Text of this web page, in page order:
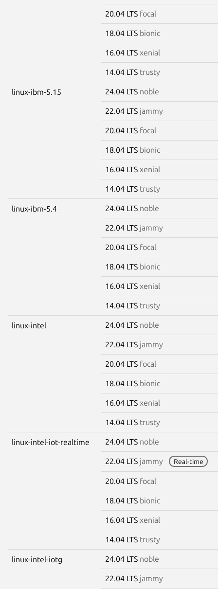
20.04 LTS focal
18.04 LTS bionic
16.04 LTS xenial
14.04 LTS trusty
linux-ibm-5.15 24.04 LTS noble
22.04 LTS jammy
20.04 LTS focal
18.04 LTS bionic
16.04 LTS xenial
14.04 LTS trusty
linux-ibm-5.4 24.04 LTS noble
22.04 LTS jammy
20.04 LTS focal
18.04 LTS bionic
16.04 LTS xenial
14.04 LTS trusty
linux-intel 24.04 LTS noble
22.04 LTS jammy
20.04 LTS focal
18.04 LTS bionic
16.04 LTS xenial
14.04 LTS trusty
linux-intel-iot-realtime 24.04 LTS noble
22.04 LTS jammy Real-time
20.04 LTS focal
18.04 LTS bionic
16.04 LTS xenial
14.04 LTS trusty
linux-intel-iotg 24.04 LTS noble
22.04 LTS jammy